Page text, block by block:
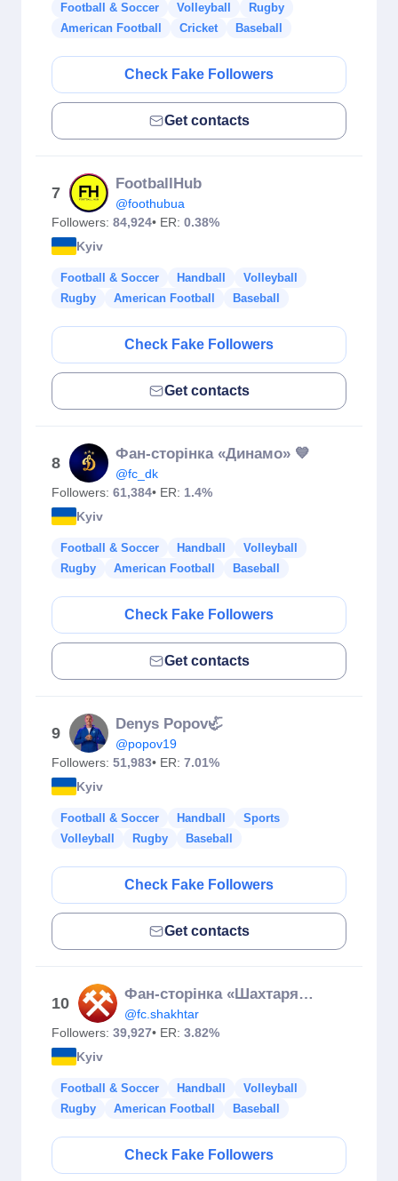
Football & Soccer Volleyball
Rugby
American Football
Cricket Baseball
Check Fake Followers
Get contacts
7
FootballHub
@foothubua
Followers: 84,924• ER: 0.38%
Kyiv
Football & Soccer Handball
Volleyball
Rugby
American Football Baseball
Check Fake Followers
Get contacts
8
Фан-сторінка «Динамо» 💙
@fc_dk
Followers: 61,384• ER: 1.4%
Kyiv
Football & Soccer Handball
Volleyball
Rugby
American Football Baseball
Check Fake Followers
Get contacts
9
Denys Popov🦏
@popov19
Followers: 51,983• ER: 7.01%
Kyiv
Football & Soccer Handball
Sports
Volleyball
Rugby Baseball
Check Fake Followers
Get contacts
10
Фан-сторінка «Шахтаря» ⚒
@fc.shakhtar
Followers: 39,927• ER: 3.82%
Kyiv
Football & Soccer Handball
Volleyball
Rugby
American Football Baseball
Check Fake Followers